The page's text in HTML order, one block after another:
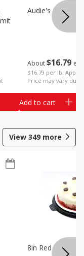
About$16 79
$16.79 per lb.
Price may vary due
Audie's Pork
Add to cart
View 349 more
8in Red Velvet